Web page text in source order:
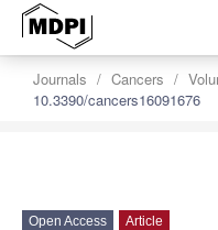
Journals Cancers
10.3390/cancers16091676
Open Access Article